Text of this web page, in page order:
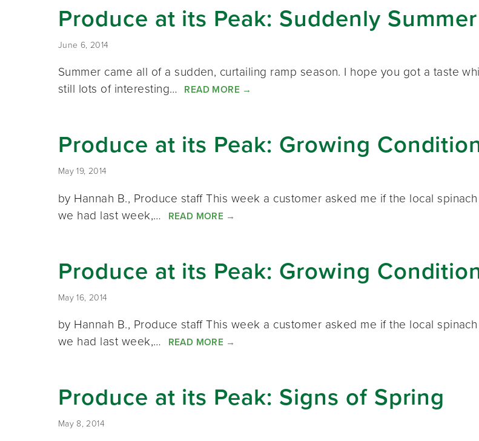
Produce at its Peak: Suddenly Summer
June 6, 2014
Summer came all of a sudden, curtailing ramp season. I hope you got a taste
still lots of interesting… READ MORE →
Produce at its Peak: Growing
May 19, 2014
by Hannah B., Produce staff This week a customer asked me if the local
we had last week,…
READ MORE →
Produce at its Peak: Growing
May 16, 2014
by Hannah B., Produce staff This week a customer asked me if the local
we had last week,…
READ MORE →
Produce at its Peak: Signs of Spring
May 8, 2014